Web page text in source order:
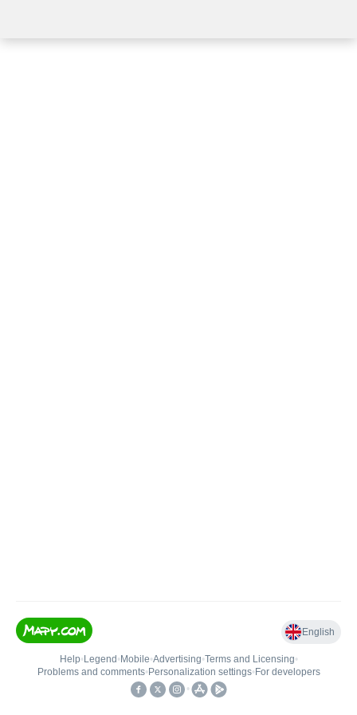
English
Help• Legend • Mobile•Advertising•Terms and Licensing•
Problems and comments• Personalization settings• For developers
•